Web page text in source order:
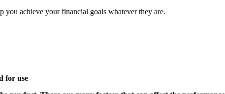
achieve your financial goals whatever they are.
for use